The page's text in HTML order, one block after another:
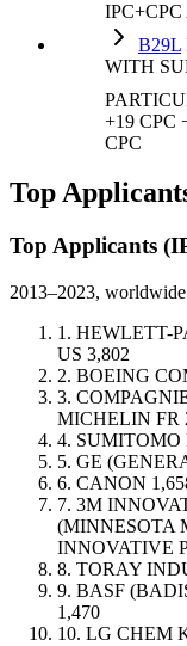
IPC+CPC
B29L
WITH
+19 CPC
CPC
Top
Top Applicants
2013–2023,
1. HEWLETT-
US 3,802
2. BOEING
3.
MICHELIN FR
4. SUMITOMO
5. GE
6. CANON
7. 3M
(MINNESOTA
INNOVATIVE
8. TORAY
9. BASF
1,470
10. LG CHEM